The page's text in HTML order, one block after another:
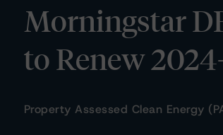
Morningstar
to Renew
Property Assessed Clean Energy